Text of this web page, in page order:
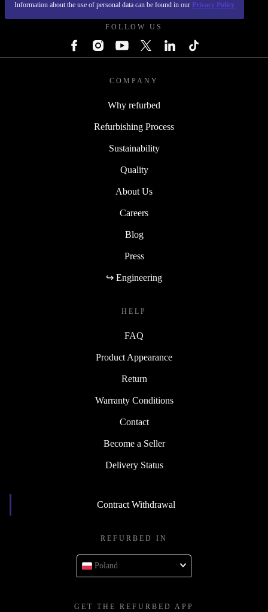
Information about the use of personal data can be found in our Privacy Policy
FOLLOW US
COMPANY
Why refurbed
Refurbishing Process
Sustainability
Quality
About Us
Careers
Blog
Press
↪ Engineering
HELP
FAQ
Product Appearance
Return
Warranty Conditions
Contact
Become a Seller
Delivery Status
Contract Withdrawal
REFURBED IN
Poland
GET THE REFURBED APP